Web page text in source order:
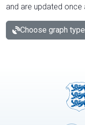
and are updated once
Choose graph type